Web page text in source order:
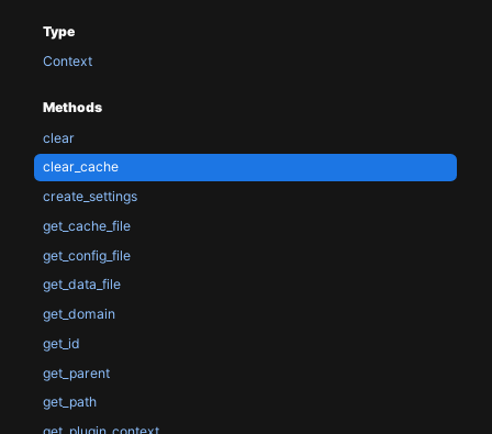
Type
Context
Methods
clear
clear_cache
create_settings
get_cache_file
get_config_file
get_data_file
get_domain
get_id
get_parent
get_path